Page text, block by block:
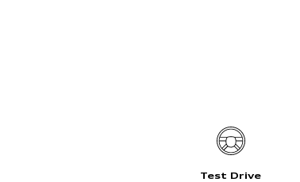
Test Drive